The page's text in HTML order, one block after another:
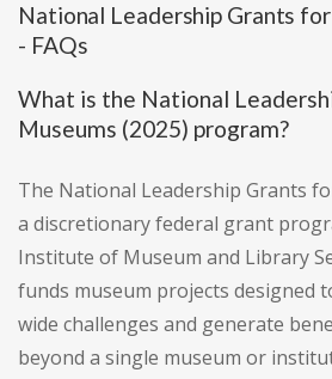
National Leadership Grants
- FAQs
What is the National
Museums (2025) program?
The National Leadership Grants
a discretionary federal grant
Institute of Museum and Library
funds museum projects designed
wide challenges and generate
beyond a single museum or